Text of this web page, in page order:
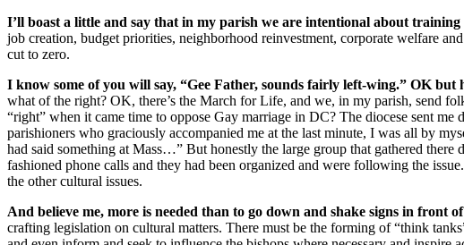
I’ll boast a little and say that in my parish we are intentional about training
job creation, budget priorities, neighborhood reinvestment, corporate welfare
cut to zero.
I know some of you will say, “Gee Father, sounds fairly left-wing.” OK but
what of the right? OK, there’s the March for Life, and we, in my parish, send
“right” when it came time to oppose Gay marriage in DC? The diocese sent
parishioners who graciously accompanied me at the last minute, I was all by
had said something at Mass…” But honestly the large group that gathered
fashioned phone calls and they had been organized and were following the
the other cultural issues.
And believe me, more is needed than to go down and shake signs in front
crafting legislation on cultural matters. There must be the forming of “think